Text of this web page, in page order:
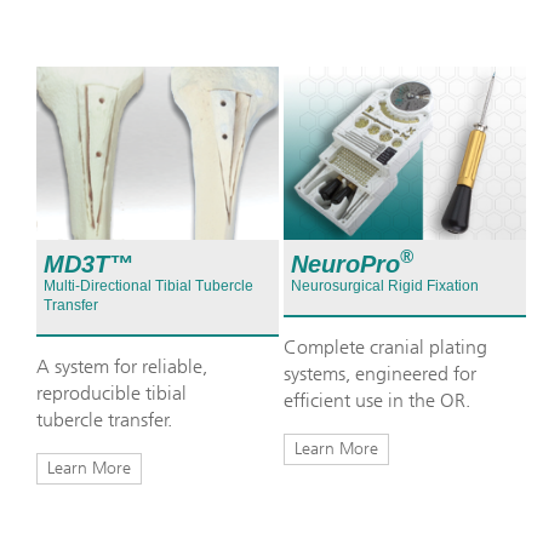
MD3T™
Multi-Directional Tibial Tubercle
Transfer
A system for reliable,
reproducible tibial
tubercle transfer.
Learn More
NeuroPro®
Neurosurgical Rigid Fixation
Complete cranial plating
systems, engineered for
efficient use in the OR.
Learn More